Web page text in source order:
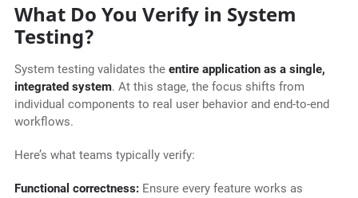
What Do You Verify in System
Testing?
System testing validates the entire application as a single,
integrated system. At this stage, the focus shifts from
individual components to real user behavior and end-to-end
workflows.
Here’s what teams typically verify:
Functional correctness:Ensure every feature works as